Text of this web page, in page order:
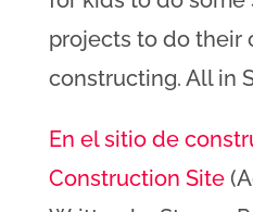
projects to do their
constructing. All in
En el sitio de
Construction Site